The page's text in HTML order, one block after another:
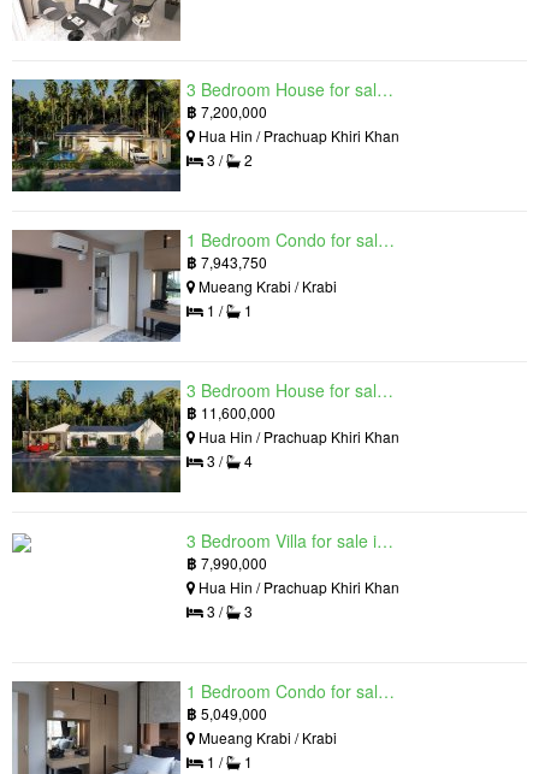
3 Bedroom House for sale in The Luxury Home, Hua Hin, Prachuap Khiri Khan
฿ 7,200,000
Hua Hin / Prachuap Khiri Khan
3 /
2
1 Bedroom Condo for sale in Silk Ao Nang Condominium, Ao Nang, Krabi
฿ 7,943,750
Mueang Krabi / Krabi
1 /
1
3 Bedroom House for sale in The Luxury Home, Hua Hin, Prachuap Khiri Khan
฿ 11,600,000
Hua Hin / Prachuap Khiri Khan
3 /
4
3 Bedroom Villa for sale in Hua Hin Grand Hills, Hin Lek Fai, Prachuap Khiri Khan
฿ 7,990,000
Hua Hin / Prachuap Khiri Khan
3 /
3
1 Bedroom Condo for sale in Silk Ao Nang Condominium, Ao Nang, Krabi
฿ 5,049,000
Mueang Krabi / Krabi
1 /
1